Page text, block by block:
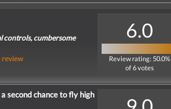
6.0
Review rating: 50.0%
of 6 votes
controls, cumbersome
review
second chance to fly high